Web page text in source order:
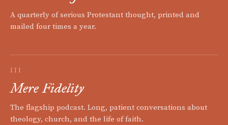
A quarterly of serious Protestant thought, printed and
mailed four times a year.
III
Mere Fidelity
The flagship podcast. Long, patient conversations about
theology, church, and the life of faith.